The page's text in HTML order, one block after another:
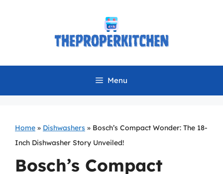
Menu
Home » Dishwashers » Bosch’s Compact Wonder: The 18-
Inch Dishwasher Story Unveiled!
Bosch’s Compact